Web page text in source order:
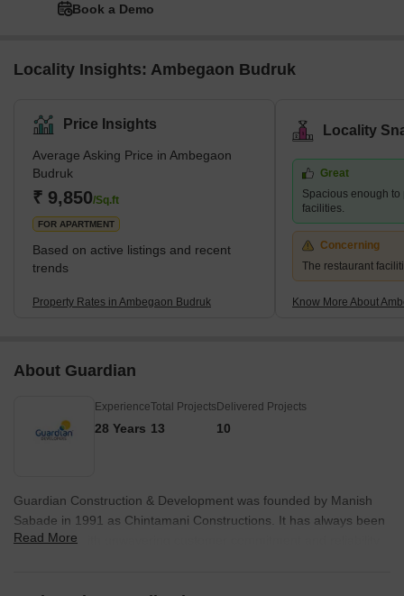
Book a Demo
Locality Insights: Ambegaon Budruk
Price Insights
Average Asking Price in Ambegaon
Budruk
₹ 9,850/Sq.ft
FOR APARTMENT
Based on active listings and recent
trends
Property Rates in Ambegaon Budruk
Locality
Great
Spacious enough
facilities.
Concerning
The restaurant
Know More About
About Guardian
Experience
28 Years
Total Projects
13
Delivered Projects
10
Guardian Construction & Development was founded by Manish
Sabade in 1991 as Chintamani Constructions. It has always been
associated with unwavering customer commitment and reliability.
Read More